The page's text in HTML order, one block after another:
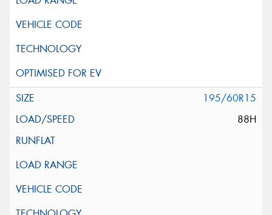
195/60R15
88H